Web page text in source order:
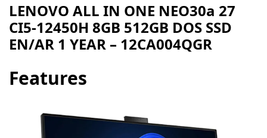
​LENOVO ALL IN ONE NEO30a 27
CI5-12450H 8GB 512GB DOS SSD
EN/AR 1 YEAR – 12CA004QGR
Features